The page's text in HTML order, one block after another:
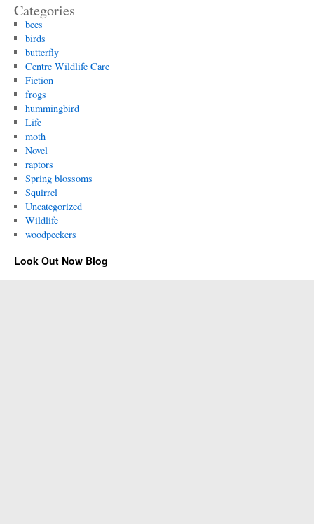
Categories
bees
birds
butterfly
Centre Wildlife Care
Fiction
frogs
hummingbird
Life
moth
Novel
raptors
Spring blossoms
Squirrel
Uncategorized
Wildlife
woodpeckers
Look Out Now Blog